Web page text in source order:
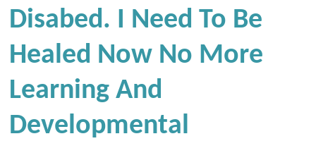
Disabed. I Need To Be
Healed Now No More
Learning And
Developmental